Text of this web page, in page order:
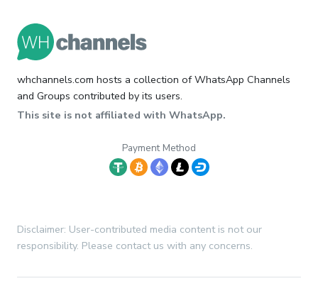
whchannels.com hosts a collection of WhatsApp Channels
and Groups contributed by its users.
This site is not affiliated with WhatsApp.
Payment Method
Disclaimer: User-contributed media content is not our
responsibility. Please contact us with any concerns.